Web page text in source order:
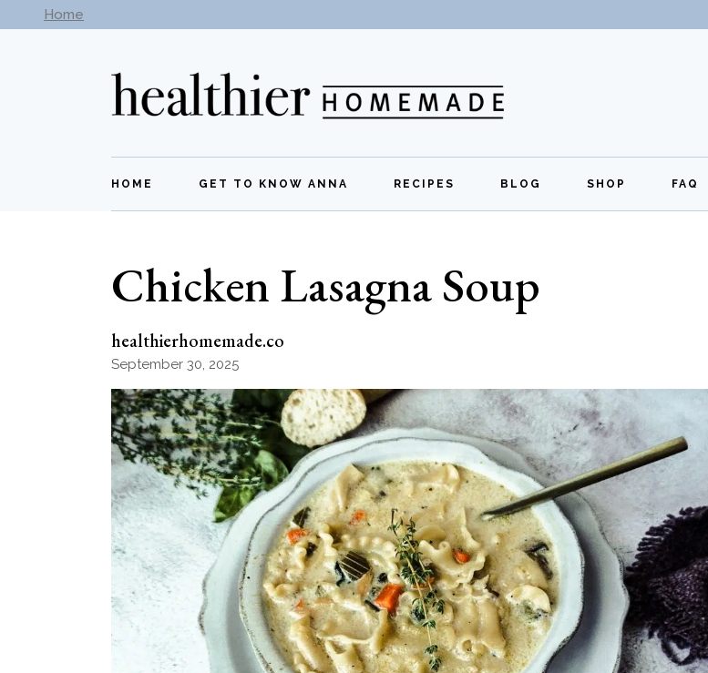
Home
the
HOME GET TO KNOW ANNA RECIPES
Breakfast
Desserts
Soup
Sides
BLOG SHOP FAQ
Chicken Lasagna Soup
healthierhomemade.co
September 30, 2025